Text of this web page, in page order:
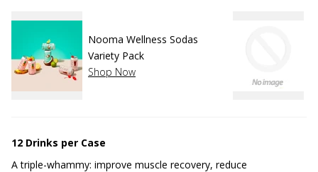
Nooma Wellness Sodas
Variety Pack
Shop Now
12 Drinks per Case
A triple-whammy: improve muscle recovery, reduce